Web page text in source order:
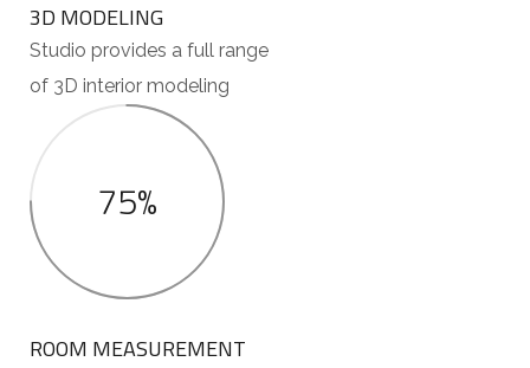
3D MODELING
Studio provides a full range
of 3D interior modeling
75%
ROOM MEASUREMENT